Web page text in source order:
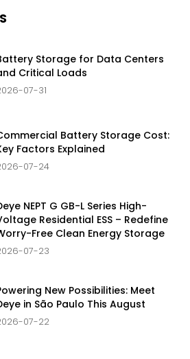
Storage for Data Centers
Critical Loads
07-31
Battery Storage Cost:
Factors Explained
07-24
NEPT G GB-L Series High-
Residential ESS – Redefine
Free Clean Energy Storage
07-23
New Possibilities: Meet
in São Paulo This August
07-22